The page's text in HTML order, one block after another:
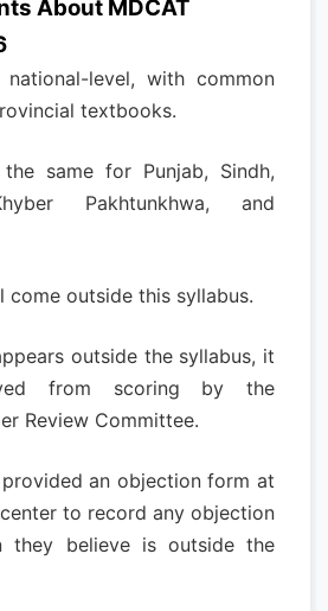
About MDCAT
level, with common
textbooks.
same for Punjab, Sindh,
Pakhtunkhwa, and
come outside this syllabus.
outside the syllabus, it
from scoring by the
Review Committee.
an objection form at
to record any objection
they believe is outside the